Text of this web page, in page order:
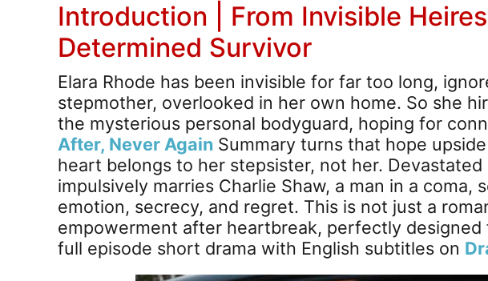
Introduction | From Invisible
Determined Survivor
Elara Rhode has been invisible for far too long,
stepmother, overlooked in her own home. So she
the mysterious personal bodyguard, hoping for
After, Never Again Summary turns that hope
heart belongs to her stepsister, not her. Devastated
impulsively marries Charlie Shaw, a man in a coma,
emotion, secrecy, and regret. This is not just a
empowerment after heartbreak, perfectly designed
full episode short drama with English subtitles on